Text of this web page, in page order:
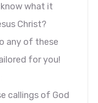
what it
Christ?
any of these
for you!
callings of God